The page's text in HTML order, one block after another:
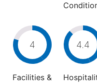
4
Facilities &
4.4